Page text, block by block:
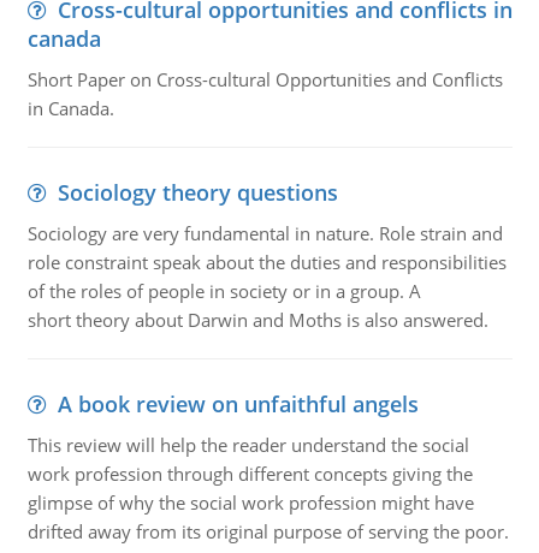
Cross-cultural opportunities and conflicts in
canada
Short Paper on Cross-cultural Opportunities and Conflicts
in Canada.
Sociology theory questions
Sociology are very fundamental in nature. Role strain and
role constraint speak about the duties and responsibilities
of the roles of people in society or in a group. A
short theory about Darwin and Moths is also answered.
A book review on unfaithful angels
This review will help the reader understand the social
work profession through different concepts giving the
glimpse of why the social work profession might have
drifted away from its original purpose of serving the poor.